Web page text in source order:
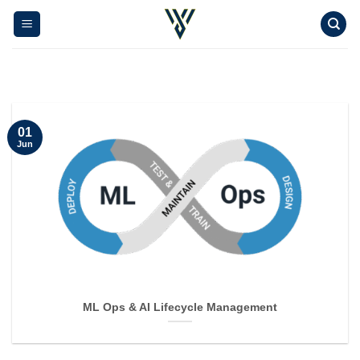
Skip
ML Ops & AI Lifecycle Management
01
Jun